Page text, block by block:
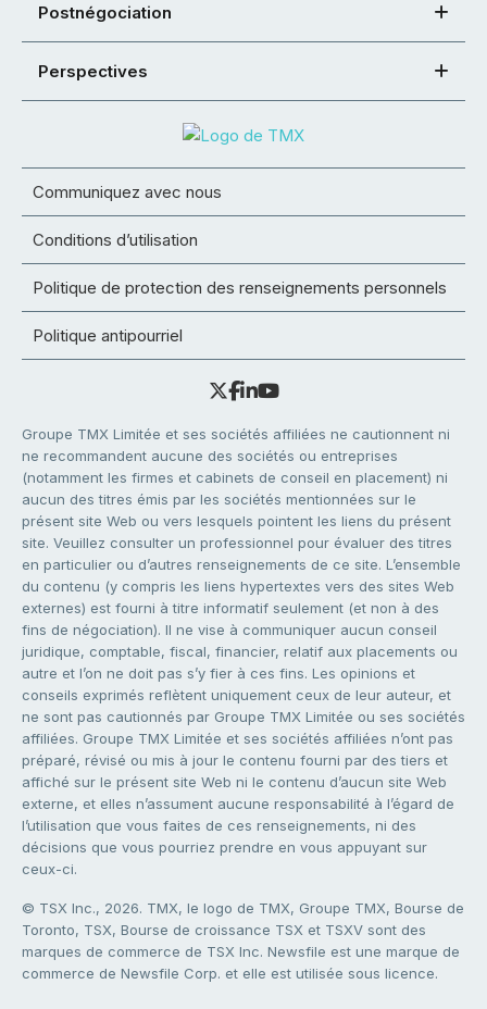
Postnégociation
Perspectives
Communiquez avec nous
Conditions d’utilisation
Politique de protection des renseignements personnels
Politique antipourriel
Groupe TMX Limitée et ses sociétés affiliées ne cautionnent ni
ne recommandent aucune des sociétés ou entreprises
(notamment les firmes et cabinets de conseil en placement) ni
aucun des titres émis par les sociétés mentionnées sur le
présent site Web ou vers lesquels pointent les liens du présent
site. Veuillez consulter un professionnel pour évaluer des titres
en particulier ou d’autres renseignements de ce site. L’ensemble
du contenu (y compris les liens hypertextes vers des sites Web
externes) est fourni à titre informatif seulement (et non à des
fins de négociation). Il ne vise à communiquer aucun conseil
juridique, comptable, fiscal, financier, relatif aux placements ou
autre et l’on ne doit pas s’y fier à ces fins. Les opinions et
conseils exprimés reflètent uniquement ceux de leur auteur, et
ne sont pas cautionnés par Groupe TMX Limitée ou ses sociétés
affiliées. Groupe TMX Limitée et ses sociétés affiliées n’ont pas
préparé, révisé ou mis à jour le contenu fourni par des tiers et
affiché sur le présent site Web ni le contenu d’aucun site Web
externe, et elles n’assument aucune responsabilité à l’égard de
l’utilisation que vous faites de ces renseignements, ni des
décisions que vous pourriez prendre en vous appuyant sur
ceux-ci.
© TSX Inc., 2026. TMX, le logo de TMX, Groupe TMX, Bourse de
Toronto, TSX, Bourse de croissance TSX et TSXV sont des
marques de commerce de TSX Inc. Newsfile est une marque de
commerce de Newsfile Corp. et elle est utilisée sous licence.